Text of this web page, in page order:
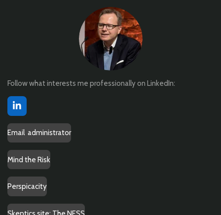
Follow what interests me professionally on LinkedIn:
L
i
k
e
I
n
Email administrator
Mind the Risk
Perspicacity